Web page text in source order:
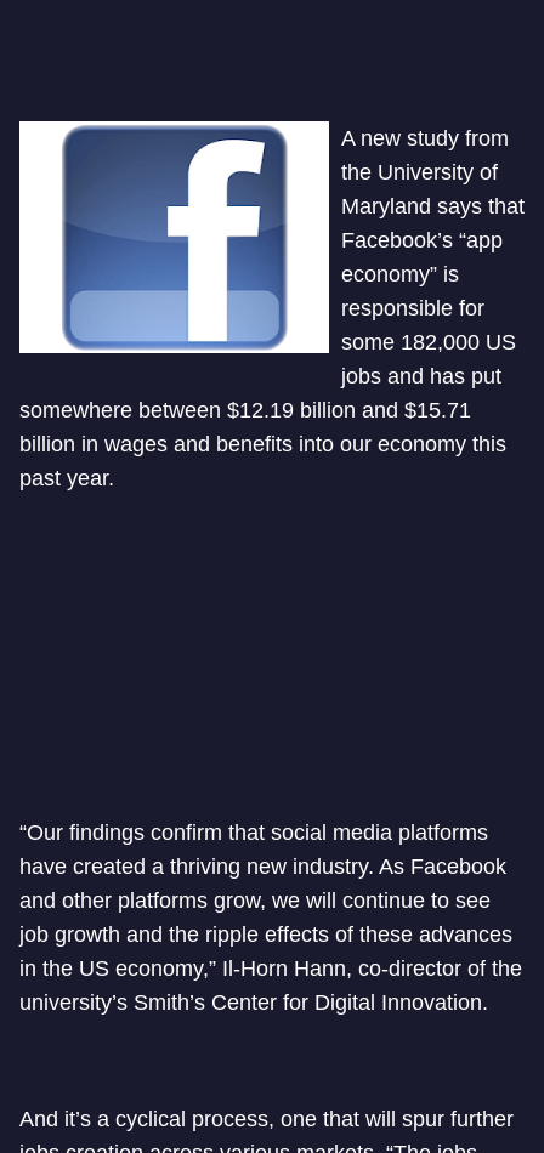
A new study from
the University of
Maryland says that
Facebook’s “app
economy” is
responsible for
some 182,000 US
jobs and has put
somewhere between $12.19 billion and $15.71
billion in wages and benefits into our economy this
past year.
“Our findings confirm that social media platforms
have created a thriving new industry. As Facebook
and other platforms grow, we will continue to see
job growth and the ripple effects of these advances
in the US economy,” Il-Horn Hann, co-director of the
university’s Smith’s Center for Digital Innovation.
And it’s a cyclical process, one that will spur further